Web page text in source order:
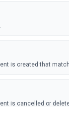
is created that
is cancelled or